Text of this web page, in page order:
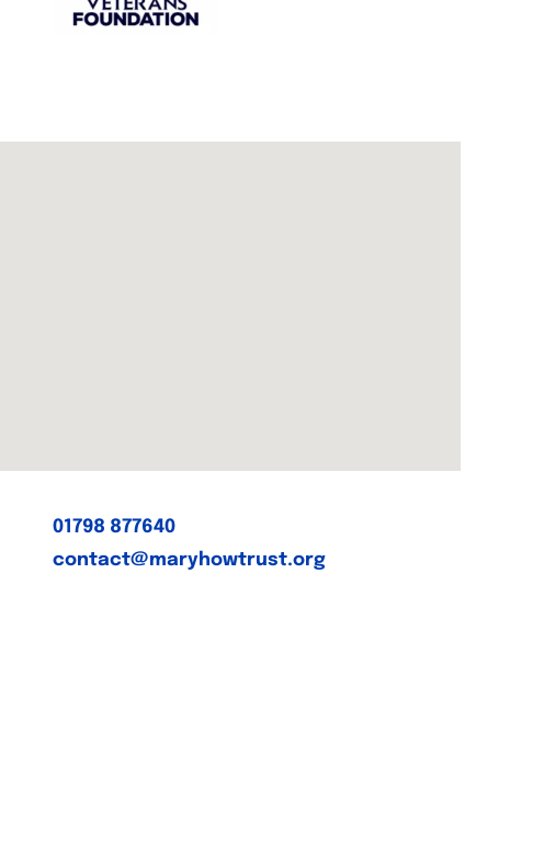
01798 877640
contact@maryhowtrust.org